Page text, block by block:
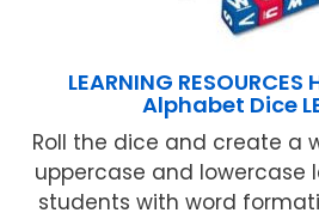
LEARNING
Alphabet Dice
Roll the dice and create a
uppercase and lowercase
students with word